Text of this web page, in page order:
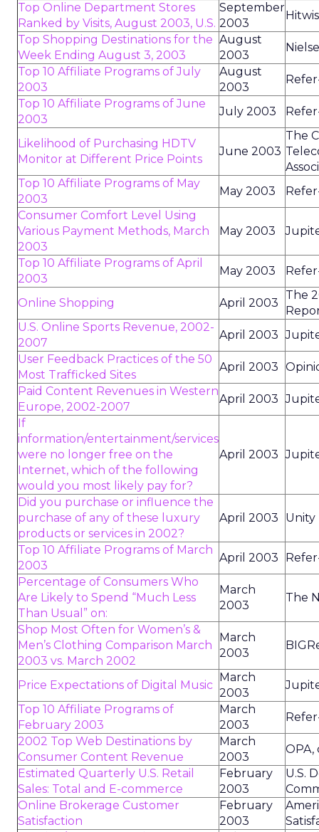
Top Online Department Stores
Ranked by Visits, August 2003, U.S.
September
2003
Top Shopping Destinations for the
Week Ending August 3, 2003
August
2003
Top 10 Affiliate Programs of July
2003
August
2003
Top 10 Affiliate Programs of June
2003
July 2003
Likelihood of Purchasing HDTV
Monitor at Different Price Points
June 2003
The
Top 10 Affiliate Programs of May
2003
May 2003
Consumer Comfort Level Using
Various Payment Methods, March
2003
May 2003
Top 10 Affiliate Programs of April
2003
May 2003
Online Shopping April 2003
The
U.S. Online Sports Revenue, 2002-
2007
April 2003
User Feedback Practices of the 50
Most Trafficked Sites
April 2003
Paid Content Revenues in Western
Europe, 2002-2007
April 2003
If
information/entertainment/services
were no longer free on the
Internet, which of the following
would you most likely pay for?
April 2003
Did you purchase or influence the
purchase of any of these luxury
products or services in 2002?
April 2003 Unity
Top 10 Affiliate Programs of March
2003
April 2003
Percentage of Consumers Who
Are Likely to Spend “Much Less
Than Usual” on:
March
2003
The
Shop Most Often for Women’s &
Men’s Clothing Comparison March
2003 vs. March 2002
March
2003
Price Expectations of Digital Music
March
2003
Top 10 Affiliate Programs of
February 2003
March
2003
2002 Top Web Destinations by
Consumer Content Revenue
March
2003
OPA,
Estimated Quarterly U.S. Retail
Sales: Total and E-commerce
February
2003
U.S.
Online Brokerage Customer
Satisfaction
February
2003